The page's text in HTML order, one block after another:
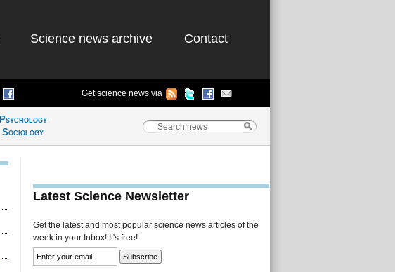
Science news archive Contact
Get science news via
Psychology
Sociology
Latest Science Newsletter
Get the latest and most popular science news articles of the
week in your Inbox! It's free!